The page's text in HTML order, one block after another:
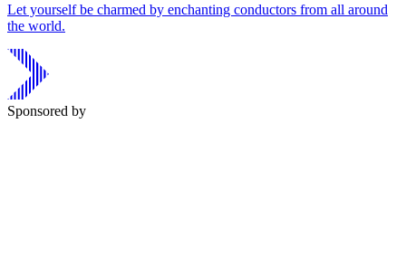
Let yourself be charmed by enchanting conductors from all around
the world.
Sponsored by